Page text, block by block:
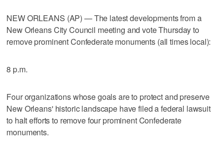
NEW ORLEANS (AP) — The latest developments from a
New Orleans City Council meeting and vote Thursday to
remove prominent Confederate monuments (all times local):
8 p.m.
Four organizations whose goals are to protect and preserve
New Orleans' historic landscape have filed a federal lawsuit
to halt efforts to remove four prominent Confederate
monuments.